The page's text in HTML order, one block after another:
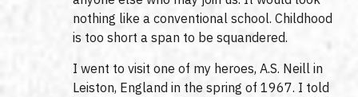
nothing like a conventional school. Childhood
is too short a span to be squandered.
I went to visit one of my heroes, A.S. Neill in
Leiston, England in the spring of 1967. I told